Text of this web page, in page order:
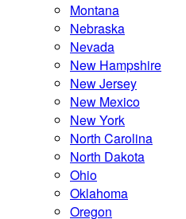
Montana
Nebraska
Nevada
New Hampshire
New Jersey
New Mexico
New York
North Carolina
North Dakota
Ohio
Oklahoma
Oregon